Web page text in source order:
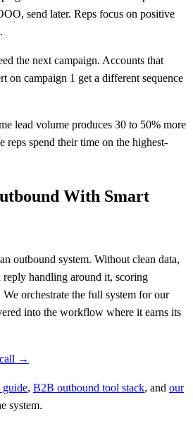
send later. Reps focus on positive
the next campaign. Accounts that
on campaign 1 get a different sequence
lead volume produces 30 to 50% more
reps spend their time on the highest-
With Smart
outbound system. Without clean data,
reply handling around it, scoring
orchestrate the full system for our
into the workflow where it earns its
→
guide, B2B outbound tool stack, and our
system.